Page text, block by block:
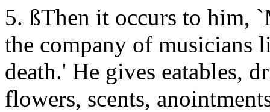
5. ßThen it occurs to him,
the company of musicians
death.' He gives eatables,
flowers, scents,